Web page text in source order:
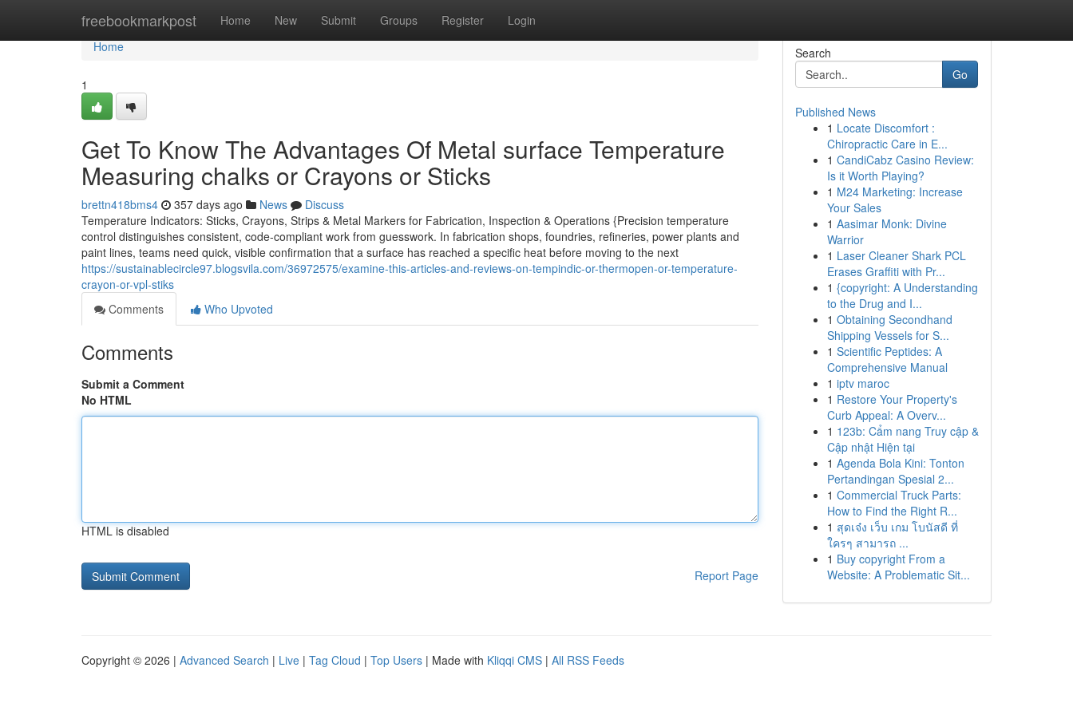
freebookmarkpost Home New Submit Groups Register Login
Home
Home
1
Get To Know The Advantages Of Metal surface Temperature
Measuring chalks or Crayons or Sticks
brettn418bms4 357 days ago News
Discuss
Temperature Indicators: Sticks, Crayons, Strips & Metal Markers for Fabrication, Inspection & Operations {Precision temperature
control distinguishes consistent, code-compliant work from guesswork. In fabrication shops, foundries, refineries, power plants and
paint lines, teams need quick, visible confirmation that a surface has reached a specific heat before moving to the next
https://sustainablecircle97.blogsvila.com/36972575/examine-this-articles-and-reviews-on-tempindic-or-thermopen-or-temperature-
crayon-or-vpl-stiks
Comments
Who Upvoted
Comments
Submit a Comment
No HTML
HTML is disabled
Report Page
Search
Go
Published News
1 Locate Discomfort :
Chiropractic Care in E...
1 CandiCabz Casino Review:
Is it Worth Playing?
1 M24 Marketing: Increase
Your Sales
1 Aasimar Monk: Divine
Warrior
1 Laser Cleaner Shark PCL
Erases Graffiti with Pr...
1 {copyright: A Understanding
to the Drug and I...
1 Obtaining Secondhand
Shipping Vessels for S...
1 Scientific Peptides: A
Comprehensive Manual
1 iptv maroc
1 Restore Your Property's
Curb Appeal: A Overv...
1 123b: Cẩm nang Truy cập &
Cập nhật Hiện tại
1 Agenda Bola Kini: Tonton
Pertandingan Spesial 2...
1 Commercial Truck Parts:
How to Find the Right R...
1 สุดเจ๋ง เว็บ เกม โบนัสดี ที่
ใครๆ สามารถ ...
1 Buy copyright From a
Website: A Problematic Sit...
Copyright © 2026 | Advanced Search | Live | Tag Cloud | Top Users | Made with Kliqqi CMS | All RSS Feeds